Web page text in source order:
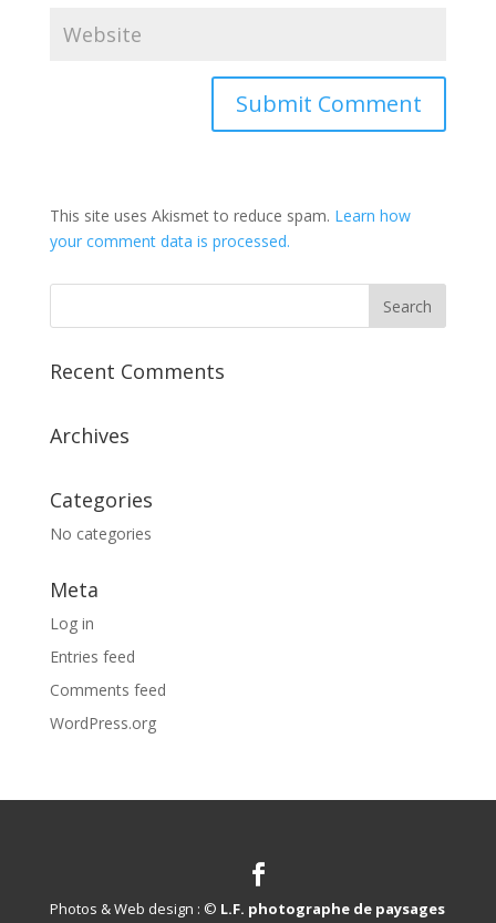
This site uses Akismet to reduce spam. Learn how
your comment data is processed.
Recent Comments
Archives
Categories
No categories
Meta
Log in
Entries feed
Comments feed
WordPress.org
Photos & Web design : © L.F. photographe de paysages